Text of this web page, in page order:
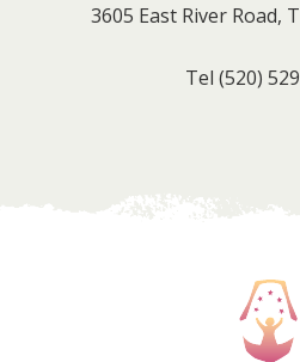
3605 East River Road,
Tel (520)